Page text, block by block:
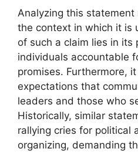
Analyzing this statement
the context in which it is
of such a claim lies in its
individuals accountable
promises. Furthermore,
expectations that
leaders and those who
Historically, similar
rallying cries for political
organizing, demanding